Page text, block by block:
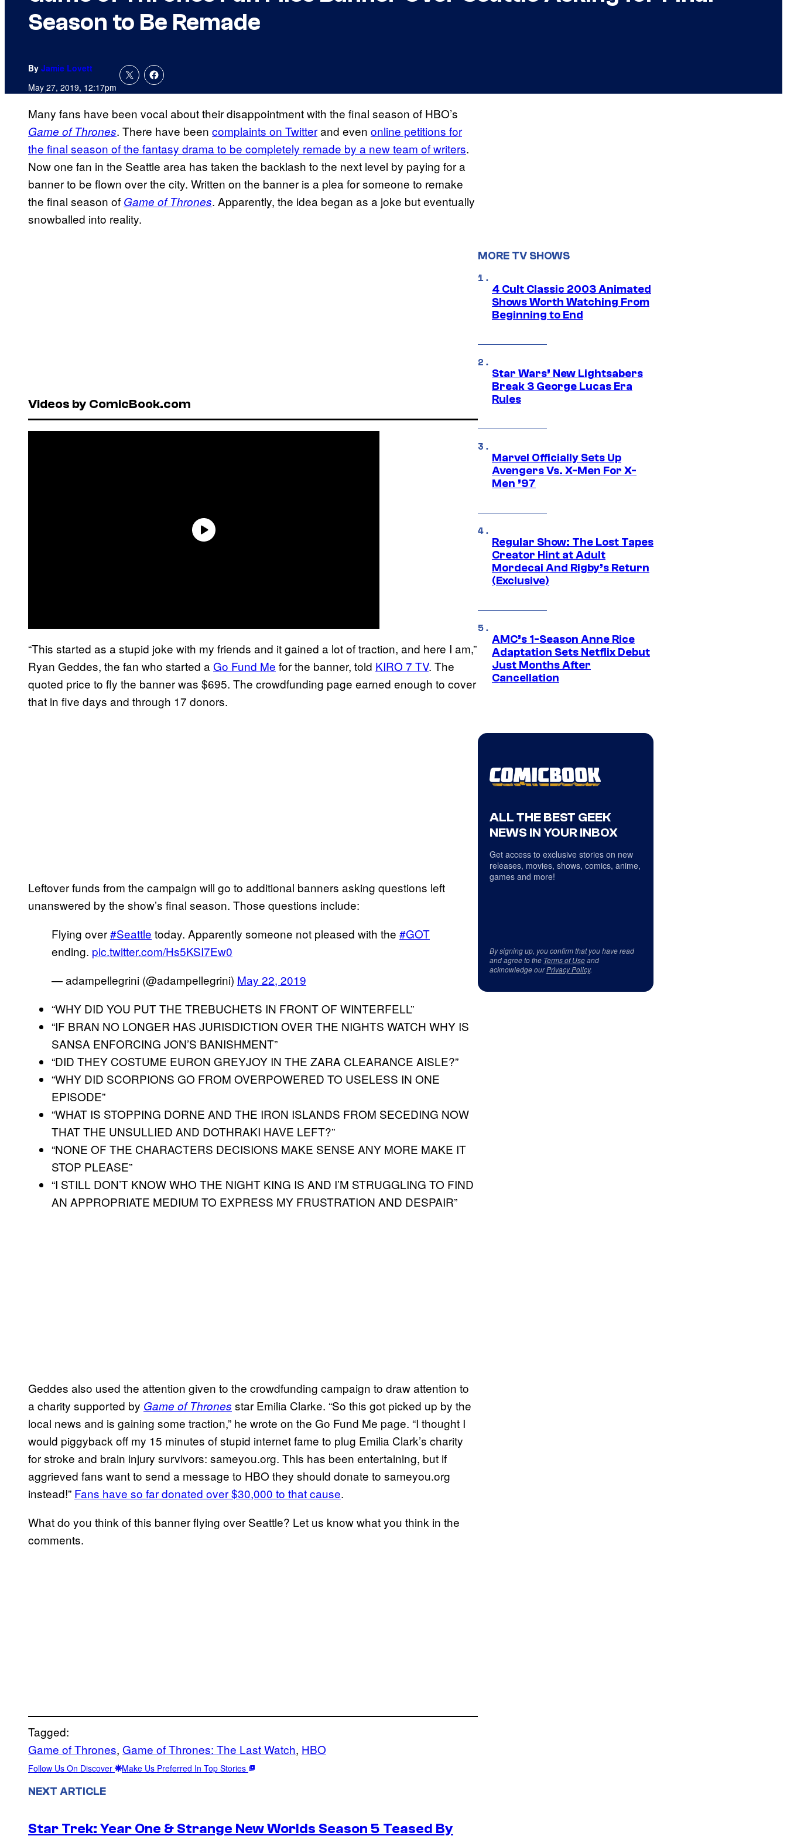
Season to Be Remade
By Jamie Lovett
May 27, 2019, 12:17pm
Many fans have been vocal about their disappointment with the final season of HBO’s
Game of Thrones. There have been complaints on Twitterand even online petitions for
the final season of the fantasy drama to be completely remade by a new team of writers.
Now one fan in the Seattle area has taken the backlash to the next level by paying for a
banner to be flown over the city. Written on the banner is a plea for someone to remake
the final season of Game of Thrones. Apparently, the idea began as a joke but eventually
snowballed into reality.
Videos by ComicBook.com
“This started as a stupid joke with my friends and it gained a lot of traction, and here I am,”
Ryan Geddes, the fan who started a Go Fund Me for the banner, told KIRO 7 TV. The
quoted price to fly the banner was $695. The crowdfunding page earned enough to cover
that in five days and through 17 donors.
Leftover funds from the campaign will go to additional banners asking questions left
unanswered by the show’s final season. Those questions include:
Flying over#Seattle today. Apparently someone not pleased with the #GOT
ending. pic.twitter.com/Hs5KSI7Ew0
— adampellegrini (@adampellegrini) May 22, 2019
“WHY DID YOU PUT THE TREBUCHETS IN FRONT OF WINTERFELL”
“IF BRAN NO LONGER HAS JURISDICTION OVER THE NIGHTS WATCH WHY IS
SANSA ENFORCING JON’S BANISHMENT”
“DID THEY COSTUME EURON GREYJOY IN THE ZARA CLEARANCE AISLE?”
“WHY DID SCORPIONS GO FROM OVERPOWERED TO USELESS IN ONE
EPISODE”
“WHAT IS STOPPING DORNE AND THE IRON ISLANDS FROM SECEDING NOW
THAT THE UNSULLIED AND DOTHRAKI HAVE LEFT?”
“NONE OF THE CHARACTERS DECISIONS MAKE SENSE ANY MORE MAKE IT
STOP PLEASE”
“I STILL DON’T KNOW WHO THE NIGHT KING IS AND I’M STRUGGLING TO FIND
AN APPROPRIATE MEDIUM TO EXPRESS MY FRUSTRATION AND DESPAIR”
Geddes also used the attention given to the crowdfunding campaign to draw attention to
a charity supported by Game of Thrones star Emilia Clarke. “So this got picked up by the
local news and is gaining some traction,” he wrote on the Go Fund Me page. “I thought I
would piggyback off my 15 minutes of stupid internet fame to plug Emilia Clark’s charity
for stroke and brain injury survivors: sameyou.org. This has been entertaining, but if
aggrieved fans want to send a message to HBO they should donate to sameyou.org
instead!” Fans have so far donated over $30,000 to that cause.
What do you think of this banner flying over Seattle? Let us know what you think in the
comments.
Tagged:
Game of Thrones, Game of Thrones: The Last Watch, HBO
Follow Us On Discover Make Us Preferred In Top Stories
NEXT ARTICLE
Star Trek: Year One & Strange New Worlds Season 5 Teased By
MORE TV SHOWS
4 Cult Classic 2003 Animated
Shows Worth Watching From
Beginning to End
Star Wars’ New Lightsabers
Break 3 George Lucas Era
Rules
Marvel Officially Sets Up
Avengers Vs. X-Men For X-
Men ’97
Regular Show: The Lost Tapes
Creator Hint at Adult
Mordecai And Rigby’s Return
(Exclusive)
AMC’s 1-Season Anne Rice
Adaptation Sets Netflix Debut
Just Months After
Cancellation
ALL THE BEST GEEK
NEWS IN YOUR INBOX
Get access to exclusive stories on new
releases, movies, shows, comics, anime,
games and more!
By signing up, you confirm that you have read
and agree to the Terms of Useand
acknowledge ourPrivacy Policy.